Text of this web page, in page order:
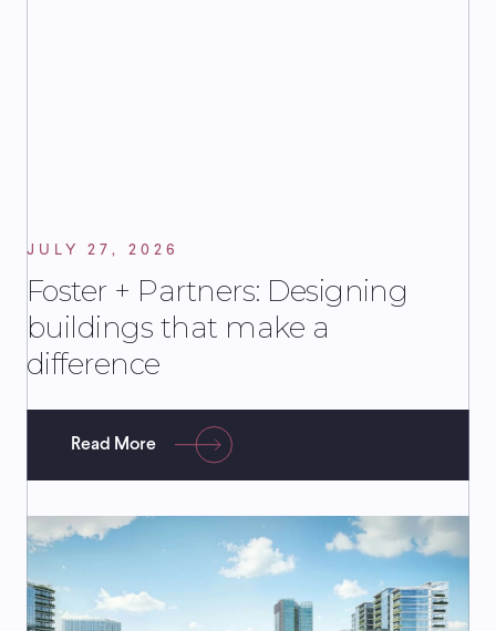
JULY 27, 2026
Foster + Partners: Designing
buildings that make a
difference
Read More